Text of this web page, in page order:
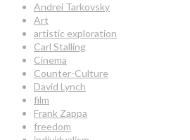
Andrei Tarkovsky
Art
artistic exploration
Carl Stalling
Cinema
Counter-Culture
David Lynch
film
Frank Zappa
freedom